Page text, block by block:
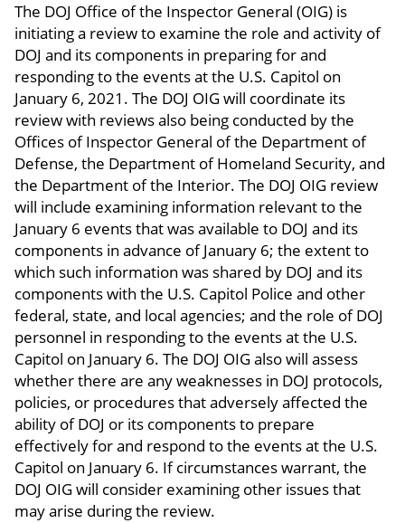
The DOJ Office of the Inspector General (OIG) is
initiating a review to examine the role and activity of
DOJ and its components in preparing for and
responding to the events at the U.S. Capitol on
January 6, 2021. The DOJ OIG will coordinate its
review with reviews also being conducted by the
Offices of Inspector General of the Department of
Defense, the Department of Homeland Security, and
the Department of the Interior. The DOJ OIG review
will include examining information relevant to the
January 6 events that was available to DOJ and its
components in advance of January 6; the extent to
which such information was shared by DOJ and its
components with the U.S. Capitol Police and other
federal, state, and local agencies; and the role of DOJ
personnel in responding to the events at the U.S.
Capitol on January 6. The DOJ OIG also will assess
whether there are any weaknesses in DOJ protocols,
policies, or procedures that adversely affected the
ability of DOJ or its components to prepare
effectively for and respond to the events at the U.S.
Capitol on January 6. If circumstances warrant, the
DOJ OIG will consider examining other issues that
may arise during the review.